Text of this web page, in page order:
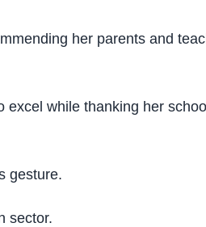
her parents and
while thanking her
gesture.
sector.